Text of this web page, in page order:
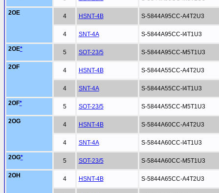
2OE 4 HSNT-4B S-5844A95CC-A4T2U3
4 SNT-4A S-5844A95CC-I4T1U3
2OE* 5 SOT-23/5 S-5844A95CC-M5T1U3
2OF 4 HSNT-4B S-5844A55CC-A4T2U3
4 SNT-4A S-5844A55CC-I4T1U3
2OF* 5 SOT-23/5 S-5844A55CC-M5T1U3
2OG 4 HSNT-4B S-5844A60CC-A4T2U3
4 SNT-4A S-5844A60CC-I4T1U3
2OG* 5 SOT-23/5 S-5844A60CC-M5T1U3
2OH 4 HSNT-4B S-5844A65CC-A4T2U3